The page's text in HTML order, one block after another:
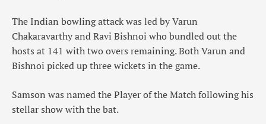
The Indian bowling attack was led by Varun
Chakaravarthy and Ravi Bishnoi who bundled out the
hosts at 141 with two overs remaining. Both Varun and
Bishnoi picked up three wickets in the game.
Samson was named the Player of the Match following his
stellar show with the bat.